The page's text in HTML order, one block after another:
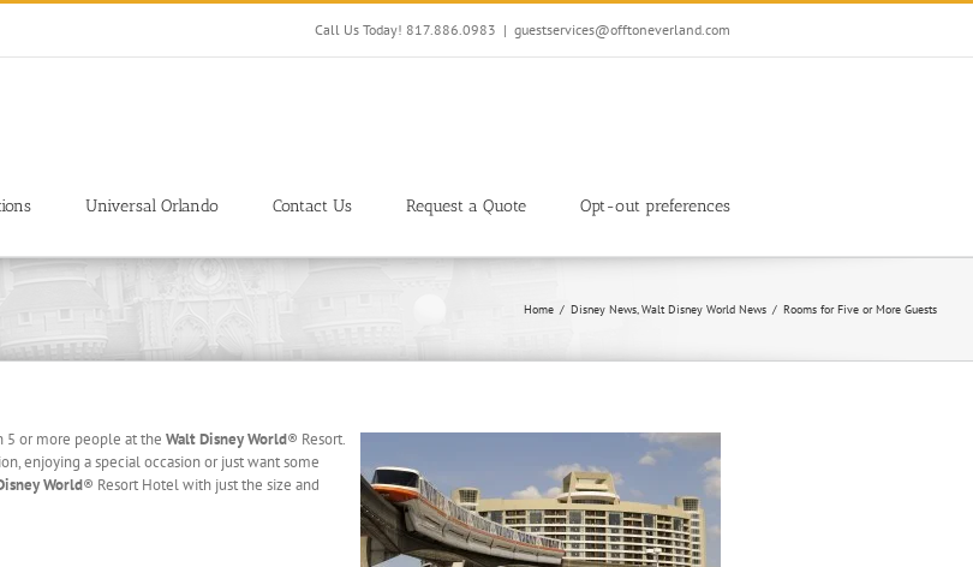
Call Us Today! 817.886.0983 | guestservices@offtoneverland.com
Universal Orlando Contact Us Request a Quote Opt-out preferences
Home Disney News Walt Disney World News Rooms for Five or More Guests
5 or more people at the Walt Disney World® Resort.
enjoying a special occasion or just want some
World® Resort Hotel with just the size and